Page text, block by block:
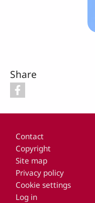
Share
Contact
Copyright
Site map
Privacy policy
Cookie settings
Log in